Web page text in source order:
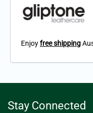
Enjoyfree shipping
Stay Connected